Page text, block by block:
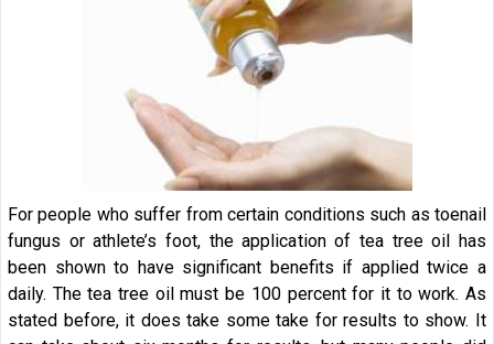
For people who suffer from certain conditions such as toenail
fungus or athlete’s foot, the application of tea tree oil has
been shown to have significant benefits if applied twice a
daily. The tea tree oil must be 100 percent for it to work. As
stated before, it does take some take for results to show. It